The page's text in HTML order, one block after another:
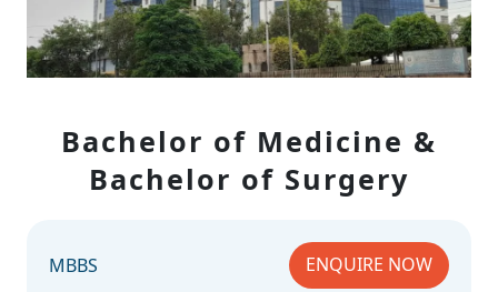
Bachelor of Medicine &
Bachelor of Surgery
MBBS ENQUIRE NOW